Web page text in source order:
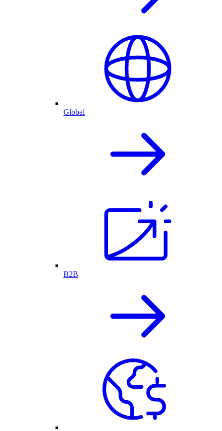
Global
B2B